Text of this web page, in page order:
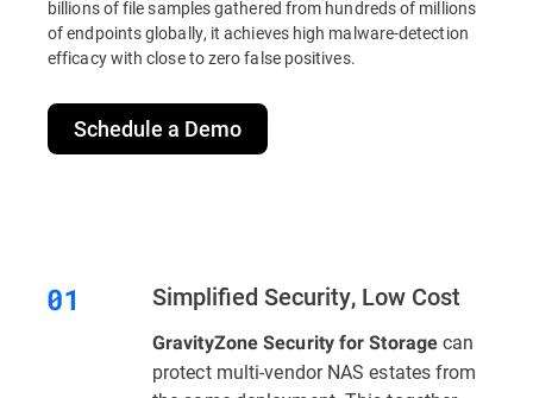
billions of file samples gathered from hundreds of millions
of endpoints globally, it achieves high malware-detection
efficacy with close to zero false positives.
Schedule a Demo
Simplified Security, Low Cost
GravityZone Security for Storage can
protect multi-vendor NAS estates from